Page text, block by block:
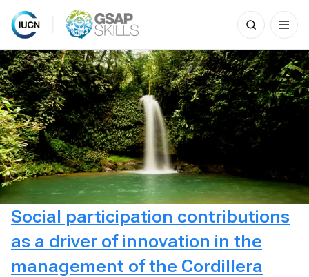
Skip
to
content
Search
for:
Social participation contributions
as a driver of innovation in the
management of the Cordillera